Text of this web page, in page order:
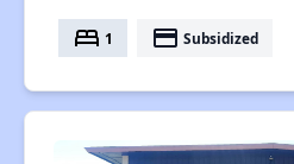
bed 1 payment Subsidized